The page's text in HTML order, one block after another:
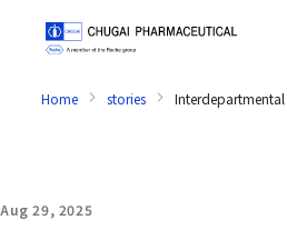
Home stories
Aug 29, 2025